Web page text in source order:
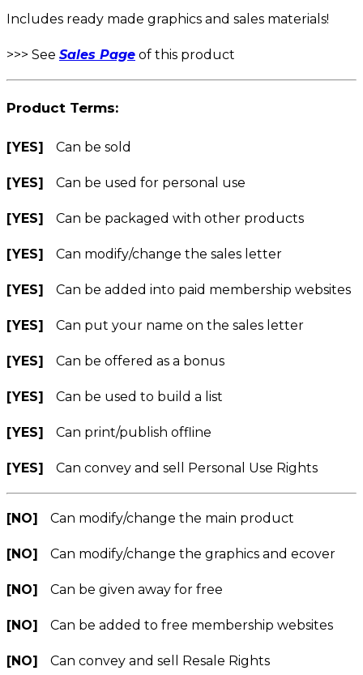
Includes ready made graphics and sales materials!
>>> See Sales Page of this product
Product Terms:
[YES] Can be sold
[YES] Can be used for personal use
[YES] Can be packaged with other products
[YES] Can modify/change the sales letter
[YES] Can be added into paid membership websites
[YES] Can put your name on the sales letter
[YES] Can be offered as a bonus
[YES] Can be used to build a list
[YES] Can print/publish offline
[YES] Can convey and sell Personal Use Rights
[NO] Can modify/change the main product
[NO] Can modify/change the graphics and ecover
[NO] Can be given away for free
[NO] Can be added to free membership websites
[NO] Can convey and sell Resale Rights